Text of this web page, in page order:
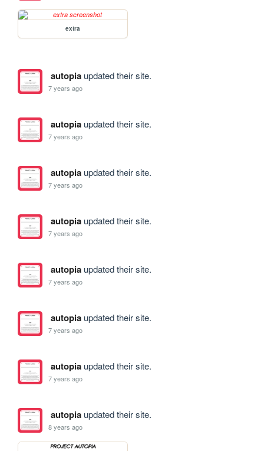
extra
autopiaupdated their site.
7 years ago
autopiaupdated their site.
7 years ago
autopiaupdated their site.
7 years ago
autopiaupdated their site.
7 years ago
autopiaupdated their site.
7 years ago
autopiaupdated their site.
7 years ago
autopiaupdated their site.
7 years ago
autopiaupdated their site.
8 years ago